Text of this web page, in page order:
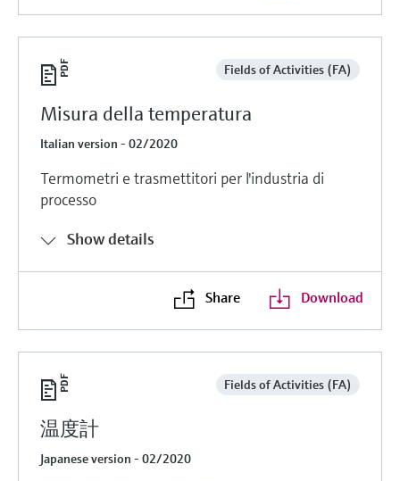
Fields of Activities (FA)
Misura della temperatura
Italian version - 02/2020
Termometri e trasmettitori per l'industria di
processo
Show details
Share Download
Fields of Activities (FA)
温度計
Japanese version - 02/2020